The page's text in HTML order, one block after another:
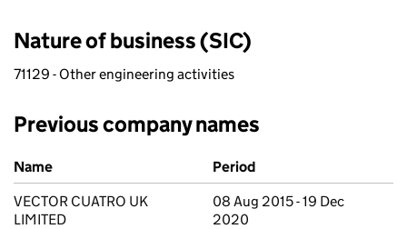
Nature of business (SIC)
71129 - Other engineering activities
Previous company names
Previous company names
Name
Period
VECTOR CUATRO UK
LIMITED
08 Aug 2015 - 19 Dec
2020